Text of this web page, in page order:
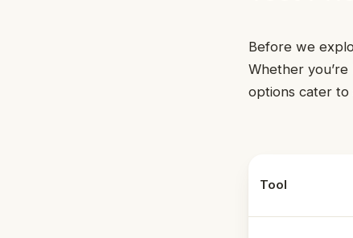
Before we
Whether
options cater to
Tool